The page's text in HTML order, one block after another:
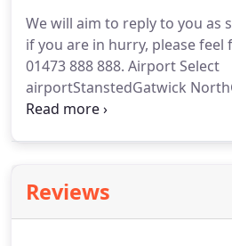
their offices, delivering
courier service, supplying a
a meeting, anywhere in the
can become business
We will aim to reply to you as
if you are in hurry, please feel
01473 888 888. Airport Select
airportStanstedGatwick
SouthHeathrow Terminal
MidlandsManchester.
Reviews